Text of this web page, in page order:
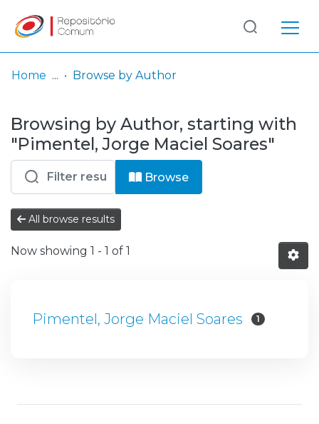
& Collections
Browse repository
Entities
Log
In
(current)
Home Browse by Author
Browsing by Author, starting with
"Pimentel, Jorge Maciel Soares"
Browse
All browse results
Now showing 1 - 1 of 1
Pimentel, Jorge Maciel Soares 1